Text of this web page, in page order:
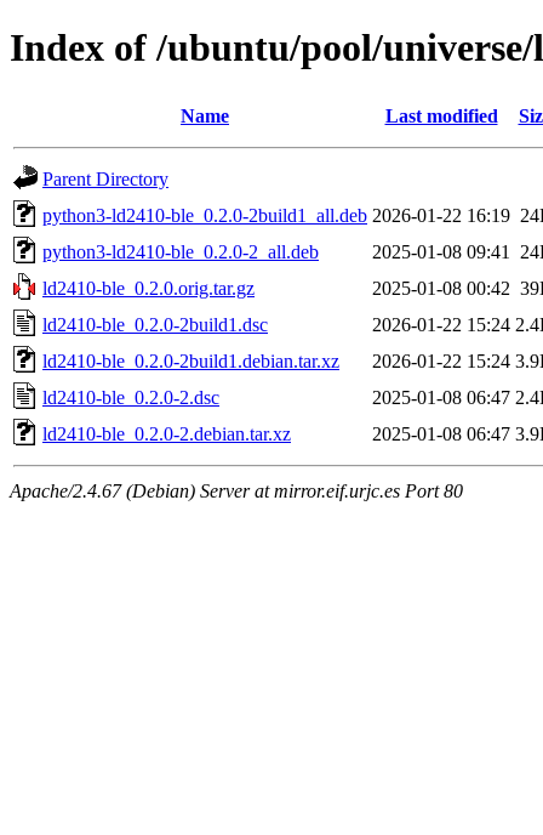
Index of /ubuntu/pool/
Name Last modified
Parent Directory
python3-ld2410-ble_0.2.0-2build1_all.deb 2026-01-22 16:19
python3-ld2410-ble_0.2.0-2_all.deb
2025-01-08 09:41
ld2410-ble_0.2.0.orig.tar.gz
2025-01-08 00:42
ld2410-ble_0.2.0-2build1.dsc
2026-01-22 15:24
ld2410-ble_0.2.0-2build1.debian.tar.xz
2026-01-22 15:24
ld2410-ble_0.2.0-2.dsc
2025-01-08 06:47
ld2410-ble_0.2.0-2.debian.tar.xz
2025-01-08 06:47
Apache/2.4.67 (Debian) Server at mirror.eif.urjc.es Port 80